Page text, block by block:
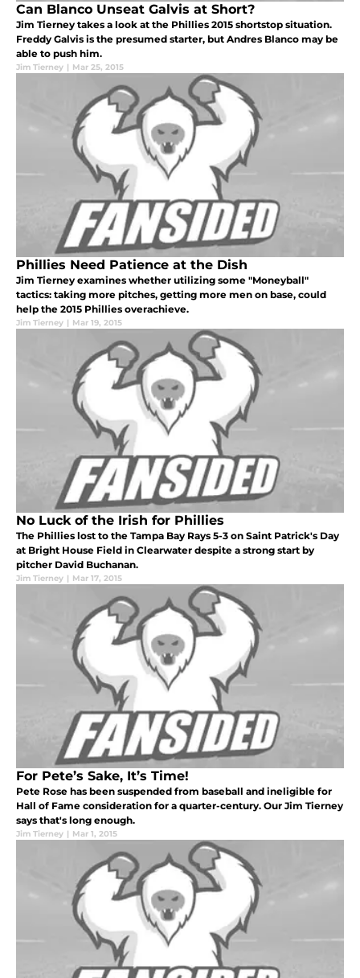
Can Blanco Unseat Galvis at Short?
Jim Tierney takes a look at the Phillies 2015 shortstop situation.
Freddy Galvis is the presumed starter, but Andres Blanco may be
able to push him.
Jim Tierney | Mar 25, 2015
Phillies Need Patience at the Dish
Jim Tierney examines whether utilizing some "Moneyball"
tactics: taking more pitches, getting more men on base, could
help the 2015 Phillies overachieve.
Jim Tierney | Mar 19, 2015
No Luck of the Irish for Phillies
The Phillies lost to the Tampa Bay Rays 5-3 on Saint Patrick's Day
at Bright House Field in Clearwater despite a strong start by
pitcher David Buchanan.
Jim Tierney | Mar 17, 2015
For Pete’s Sake, It’s Time!
Pete Rose has been suspended from baseball and ineligible for
Hall of Fame consideration for a quarter-century. Our Jim Tierney
says that's long enough.
Jim Tierney | Mar 1, 2015